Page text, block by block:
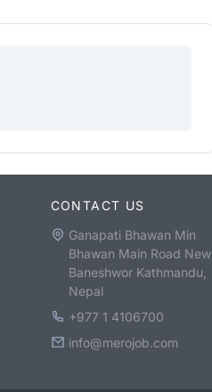
CONTACT US
Ganapati Bhawan Min
Bhawan Main Road New
Baneshwor Kathmandu,
Nepal
+977 1 4106700
info@merojob.com